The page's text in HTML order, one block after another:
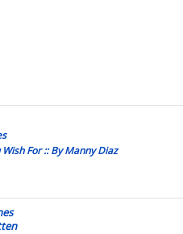
For :: By Manny Diaz